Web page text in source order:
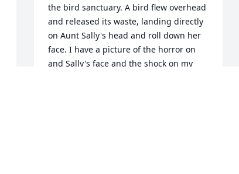
the bird sanctuary. A bird flew overhead
and released its waste, landing directly
on Aunt Sally's head and roll down her
face. I have a picture of the horror on
and Sally's face and the shock on my